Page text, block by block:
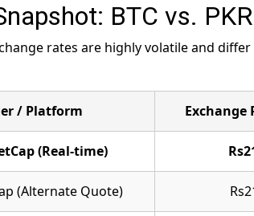
BTC vs. PKR
rates are highly volatile and
/ Platform Exchange
(Real-time)
(Alternate Quote)